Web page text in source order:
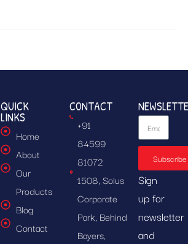
QUICK
LINKS
Home
About
Our
Products
Blog
Contact
CONTACT
+91
84599
81072
1508, Solus
Corporate
Park, Behind
Bayers,
Subscribe
Sign
up for
newsletter
and